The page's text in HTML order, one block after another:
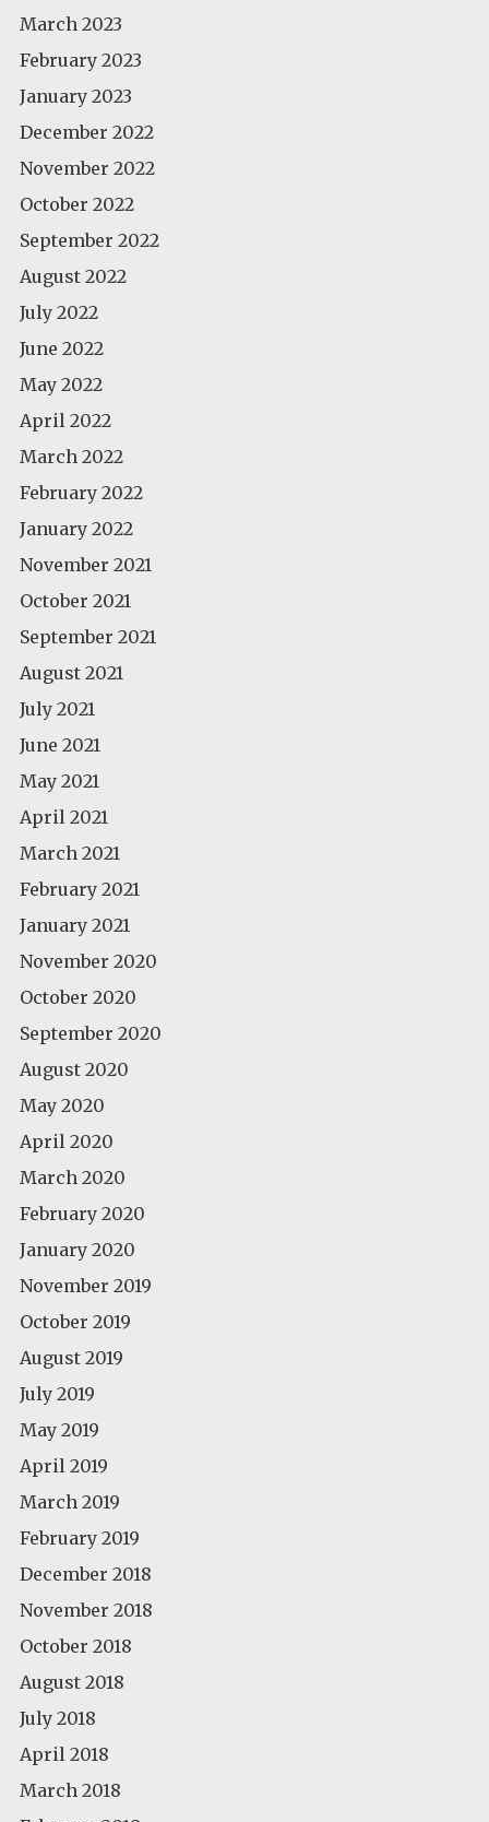
March 2023
February 2023
January 2023
December 2022
November 2022
October 2022
September 2022
August 2022
July 2022
June 2022
May 2022
April 2022
March 2022
February 2022
January 2022
November 2021
October 2021
September 2021
August 2021
July 2021
June 2021
May 2021
April 2021
March 2021
February 2021
January 2021
November 2020
October 2020
September 2020
August 2020
May 2020
April 2020
March 2020
February 2020
January 2020
November 2019
October 2019
August 2019
July 2019
May 2019
April 2019
March 2019
February 2019
December 2018
November 2018
October 2018
August 2018
July 2018
April 2018
March 2018